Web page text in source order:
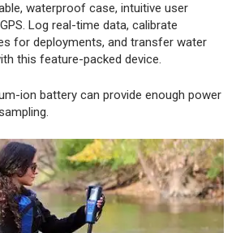
waterproof case, intuitive user
Log real-time data, calibrate
for deployments, and transfer water
this feature-packed device.
ion battery can provide enough power